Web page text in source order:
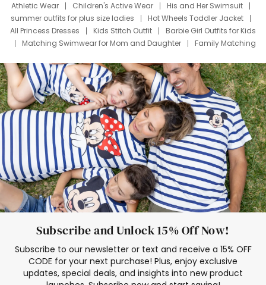
Athletic Wear
Children's Active Wear
His and Her Swimsuit
summer outfits for plus size ladies
Hot Wheels Toddler Jacket
All Princess Dresses
Kids Stitch Outfit
Barbie Girl Outfits for Kids
Matching Swimwear for Mom and Daughter
Family Matching
Deals
Father Son Thanksgiving Shirts
Dress Set for Family
Mom Mini Dress
Black Father T Shirts
Stitch Clothing Girls
Elsa Frozen Dresses
Cruise Oitfits
Subscribe and Unlock 15% Off Now!
Subscribe to our newsletter or text and receive a 15% OFF
CODE for your next purchase! Plus, enjoy exclusive
updates, special deals, and insights into new product